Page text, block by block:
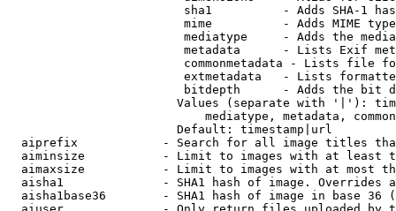
sha1          - Adds SHA-1
mime          - Adds MIME
mediatype     - Adds the
metadata      - Lists Exif
commonmetadata - Lists file
extmetadata   - Lists
bitdepth      - Adds the bit
Values (separate with '|'):
mediatype, metadata,
                        Default: timestamp|url
aiprefix            - Search for all image titles
aiminsize           - Limit to images with at least
aimaxsize           - Limit to images with at most
aisha1              - SHA1 hash of image. Overrides
aisha1base36        - SHA1 hash of image in base 36